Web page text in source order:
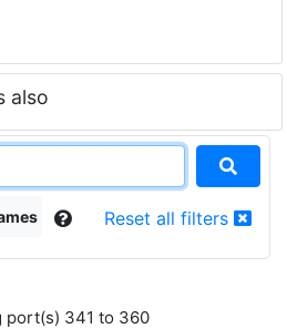
also
Reset all filters
port(s) 341 to 360